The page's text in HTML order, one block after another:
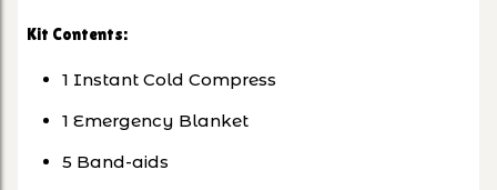
Kit Contents:
1 Instant Cold Compress
1 Emergency Blanket
5 Band-aids